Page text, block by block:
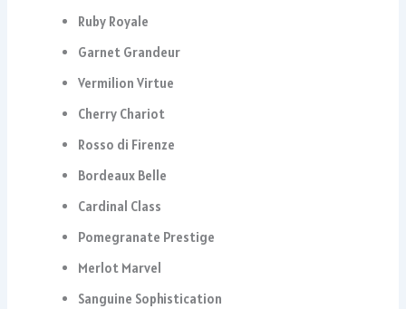
Ruby Royale
Garnet Grandeur
Vermilion Virtue
Cherry Chariot
Rosso di Firenze
Bordeaux Belle
Cardinal Class
Pomegranate Prestige
Merlot Marvel
Sanguine Sophistication